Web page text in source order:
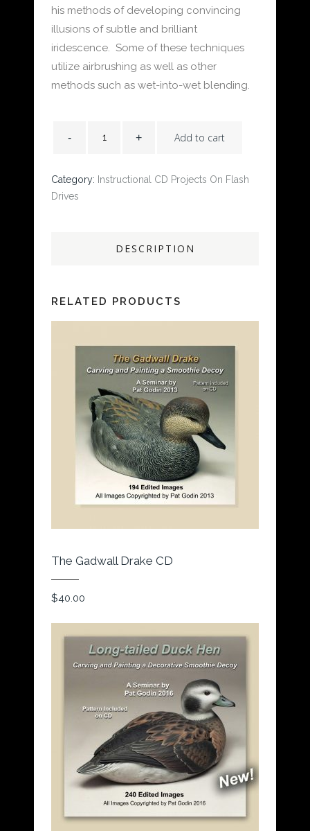
his methods of developing convincing
illusions of subtle and brilliant
iridescence. Some of these techniques
utilize airbrushing as well as other
methods such as wet-into-wet blending.
Add to cart
Category: Instructional CD Projects On Flash
Drives
DESCRIPTION
RELATED PRODUCTS
The Gadwall Drake CD
$40.00